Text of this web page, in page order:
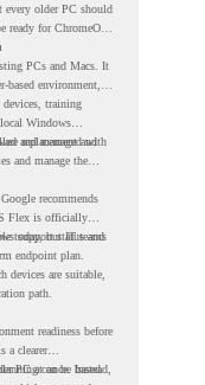
every older PC should
for ChromeOS
PCs and Macs. It
based environment,
devices, training
Windows
replacement and
and managed with
and manage the
recommends
Flex is officially
support status and
today, but IT teams
endpoint plan.
are suitable,
path.
readiness before
a clearer
can be based
PC at once. Instead,